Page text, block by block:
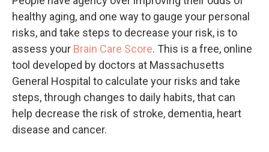
healthy aging, and one way to gauge your personal
risks, and take steps to decrease your risk, is to
assess your Brain Care Score. This is a free, online
tool developed by doctors at Massachusetts
General Hospital to calculate your risks and take
steps, through changes to daily habits, that can
help decrease the risk of stroke, dementia, heart
disease and cancer.